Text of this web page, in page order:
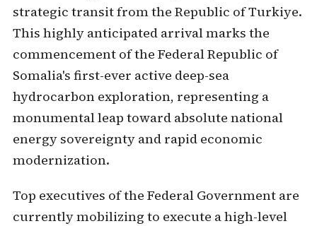
strategic transit from the Republic of Turkiye.
This highly anticipated arrival marks the
commencement of the Federal Republic of
Somalia's first-ever active deep-sea
hydrocarbon exploration, representing a
monumental leap toward absolute national
energy sovereignty and rapid economic
modernization.
Top executives of the Federal Government are
currently mobilizing to execute a high-level